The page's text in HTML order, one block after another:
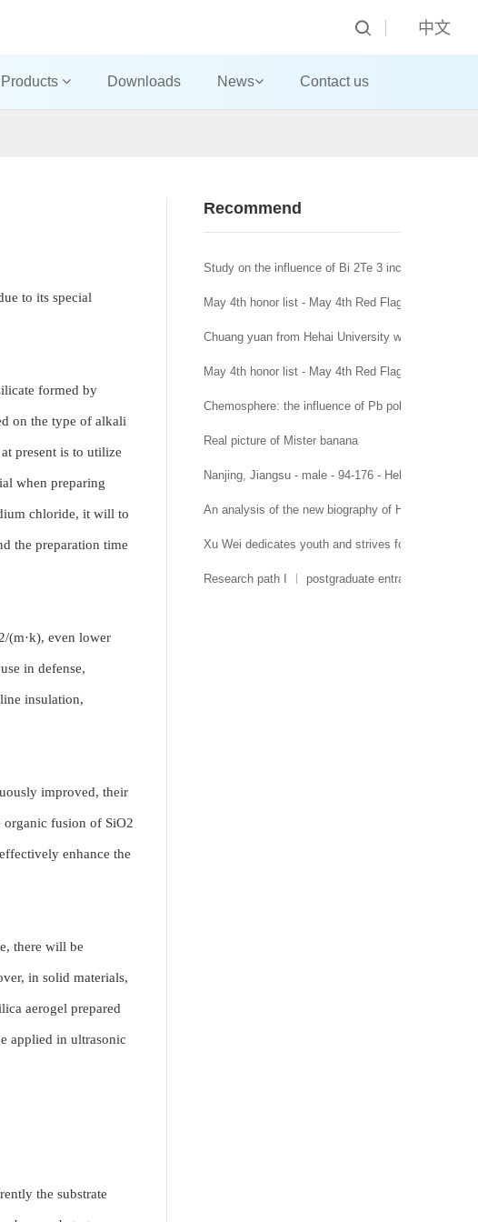
中文
Products Downloads News Contact us
to its special
formed by
on the type of alkali
present is to utilize
when preparing
chloride, it will to
the preparation time
(m·k), even lower
in defense,
insulation,
improved, their
organic fusion of SiO2
enhance the
there will be
in solid materials,
aerogel prepared
applied in ultrasonic
the substrate
Recommend
Study on the influence of Bi 2Te 3 incorporation
May 4th honor list - May 4th Red Flag Youth
Chuang yuan from Hehai University won the title
May 4th honor list - May 4th Red Flag League
Chemosphere: the influence of Pb pollution in
Real picture of Mister banana
Nanjing, Jiangsu - male - 94-176 - Hehai
An analysis of the new biography of Hehai
Xu Wei dedicates youth and strives for growth
Research path I ︱ postgraduate entrance